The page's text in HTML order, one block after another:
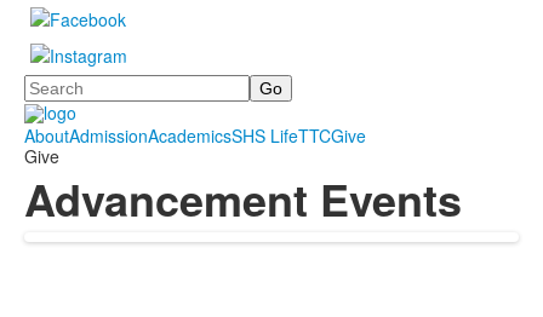
Search
AboutAdmissionAcademicsSHS LifeTTCGive
Give
Advancement Events